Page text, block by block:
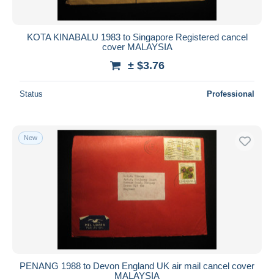
KOTA KINABALU 1983 to Singapore Registered cancel
cover MALAYSIA
± $3.76
Status Professional
New
PENANG 1988 to Devon England UK air mail cancel cover
MALAYSIA